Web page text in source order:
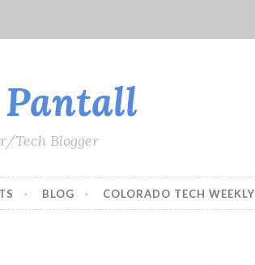
Tech Blogger
BLOG COLORADO TECH WEEKLY